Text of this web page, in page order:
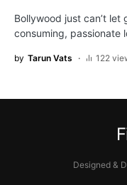
Bollywood just can’t
consuming,
by Tarun Vats 122
Designed &